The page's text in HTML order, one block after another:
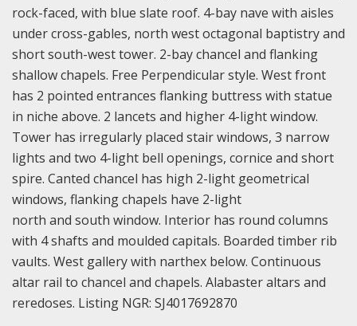
rock-faced, with blue slate roof. 4-bay nave with aisles
under cross-gables, north west octagonal baptistry and
short south-west tower. 2-bay chancel and flanking
shallow chapels. Free Perpendicular style. West front
has 2 pointed entrances flanking buttress with statue
in niche above. 2 lancets and higher 4-light window.
Tower has irregularly placed stair windows, 3 narrow
lights and two 4-light bell openings, cornice and short
spire. Canted chancel has high 2-light geometrical
windows, flanking chapels have 2-light
north and south window. Interior has round columns
with 4 shafts and moulded capitals. Boarded timber rib
vaults. West gallery with narthex below. Continuous
altar rail to chancel and chapels. Alabaster altars and
reredoses. Listing NGR: SJ4017692870